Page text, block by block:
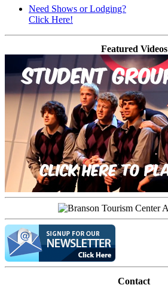
Need Shows or Lodging?
Click Here!
Featured Videos
Contact